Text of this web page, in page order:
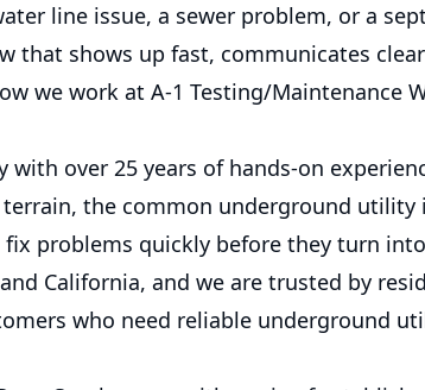
line issue, a sewer problem, or a
that shows up fast, communicates
we work at A-1 Testing/Maintenance
with over 25 years of hands-on
the common underground utility
problems quickly before they turn
California, and we are trusted by
who need reliable underground